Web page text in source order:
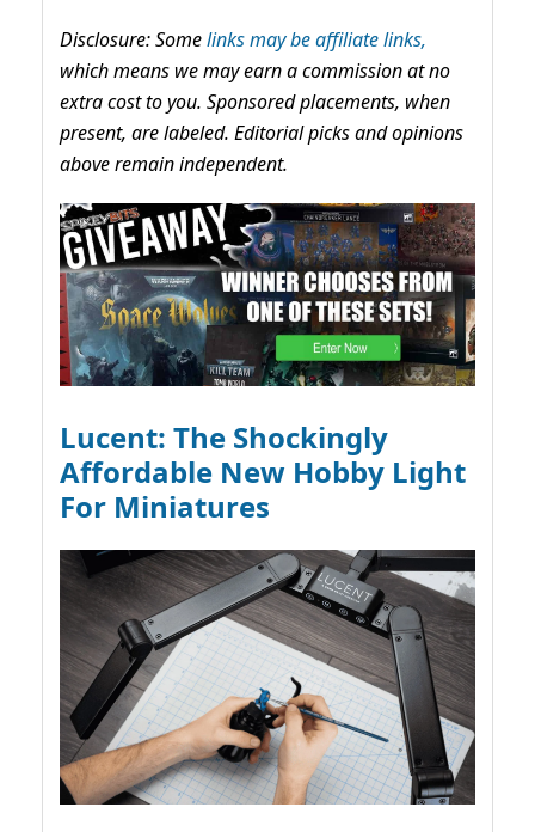
Disclosure: Somelinks may be affiliate links,
which means we may earn a commission at no
extra cost to you. Sponsored placements, when
present, are labeled. Editorial picks and opinions
above remain independent.
Lucent: The Shockingly
Affordable New Hobby Light
For Miniatures